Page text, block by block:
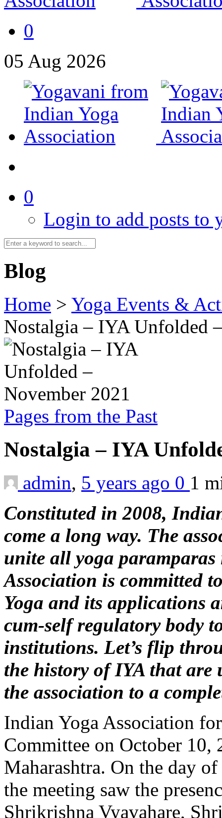
0
05 Aug 2026
0
Login to add posts to
Blog
Home > Yoga Events &
Nostalgia – IYA Unfolded
Pages from the Past
Nostalgia – IYA
admin, 5 years ago 0 1
Constituted in 2008,
come a long way. The
unite all yoga paramparas
Association is committed
Yoga and its applications
cum-self regulatory body
institutions. Let’s flip
the history of IYA that are
the association to a
Indian Yoga Association
Committee on October 10,
Maharashtra. On the day
the meeting saw the
Shrikrishna Vyavahare,